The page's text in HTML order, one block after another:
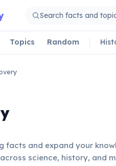
Topics Random
facts and expand your
science, history, and